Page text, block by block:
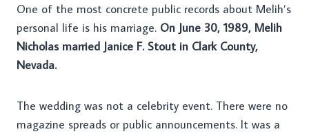
One of the most concrete public records about Melih’s
personal life is his marriage. On June 30, 1989, Melih
Nicholas married Janice F. Stout in Clark County,
Nevada.
The wedding was not a celebrity event. There were no
magazine spreads or public announcements. It was a